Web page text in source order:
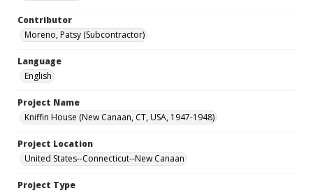
Contributor
Moreno, Patsy (Subcontractor)
Language
English
Project Name
Kniffin House (New Canaan, CT, USA, 1947-1948)
Project Location
United States--Connecticut--New Canaan
Project Type